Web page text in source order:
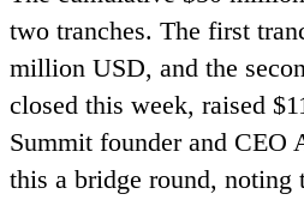
two tranches. The first
million USD, and the
closed this week, raised $
Summit founder and CEO
this a bridge round, noting